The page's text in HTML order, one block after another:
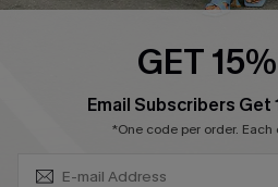
GET
Email Subscribers Get
*One code per order.